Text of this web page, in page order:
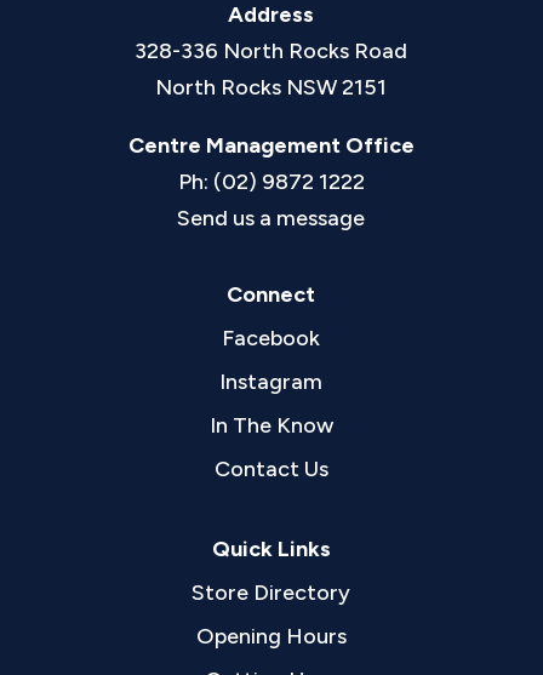
Address
328-336 North Rocks Road
North Rocks NSW 2151
Centre Management Office
Ph: (02) 9872 1222
Send us a message
Connect
Facebook
Instagram
In The Know
Contact Us
Quick Links
Store Directory
Opening Hours